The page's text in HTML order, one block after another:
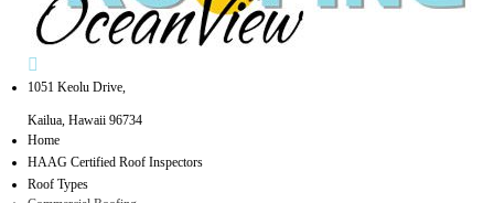
1051 Keolu Drive,
Kailua, Hawaii 96734
Home
HAAG Certified Roof Inspectors
Roof Types